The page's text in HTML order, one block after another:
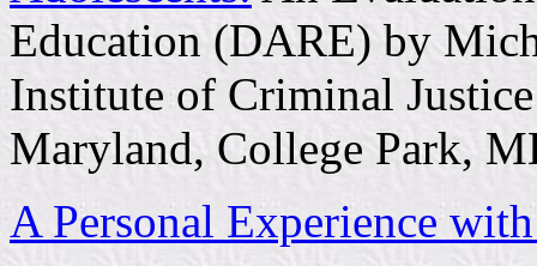
Education (DARE) by
Institute of Criminal
Maryland, College Park,
A Personal Experience